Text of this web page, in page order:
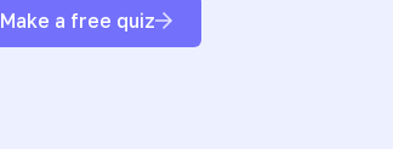
Make a free quiz